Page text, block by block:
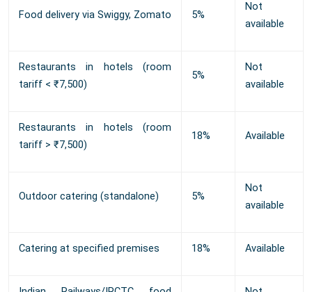
Food delivery via Swiggy, Zomato 5%
Not
available
Restaurants in hotels (room
tariff < ₹7,500)
5%
Not
available
Restaurants in hotels (room
tariff > ₹7,500)
18% Available
Outdoor catering (standalone) 5%
Not
available
Catering at specified premises 18% Available